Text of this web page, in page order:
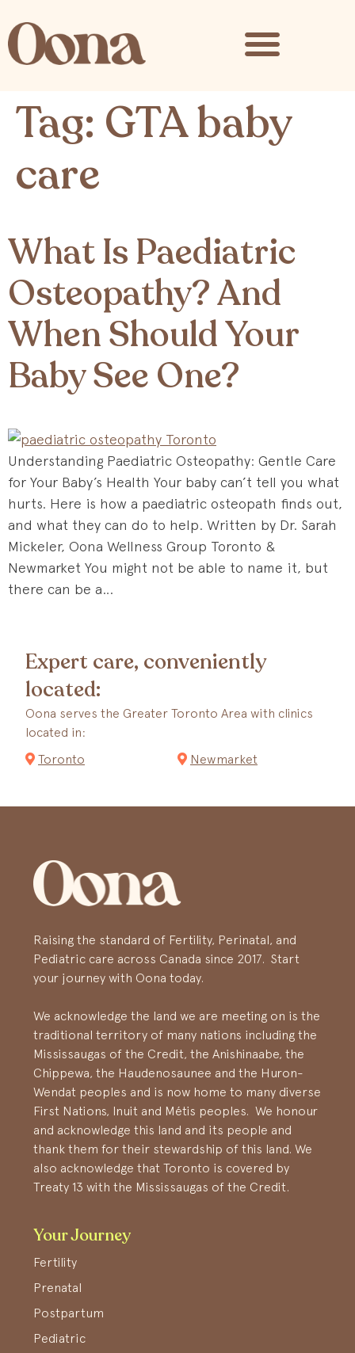
Tag: GTA baby
care
What Is Paediatric
Osteopathy? And
When Should Your
Baby See One?
Understanding Paediatric Osteopathy: Gentle Care
for Your Baby’s Health Your baby can’t tell you what
hurts. Here is how a paediatric osteopath finds out,
and what they can do to help. Written by Dr. Sarah
Mickeler, Oona Wellness Group Toronto &
Newmarket You might not be able to name it, but
there can be a…
Expert care, conveniently
located:
Oona serves the Greater Toronto Area with clinics
located in:
Toronto
Newmarket
Raising the standard of Fertility, Perinatal, and
Pediatric care across Canada since 2017. Start
your journey with Oona today.
We acknowledge the land we are meeting on is the
traditional territory of many nations including the
Mississaugas of the Credit, the Anishinaabe, the
Chippewa, the Haudenosaunee and the Huron-
Wendat peoples and is now home to many diverse
First Nations, Inuit and Métis peoples. We honour
and acknowledge this land and its people and
thank them for their stewardship of this land. We
also acknowledge that Toronto is covered by
Treaty 13 with the Mississaugas of the Credit.
Your Journey
Fertility
Prenatal
Postpartum
Pediatric